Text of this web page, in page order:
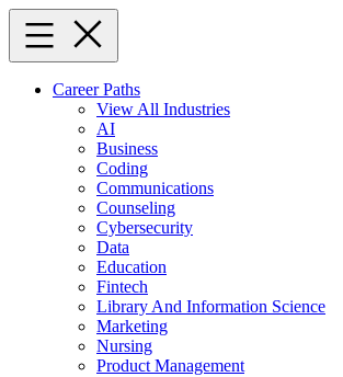
Skip
content
Career Paths
View All Industries
AI
Business
Coding
Communications
Counseling
Cybersecurity
Data
Education
Fintech
Library And Information Science
Marketing
Nursing
Product Management